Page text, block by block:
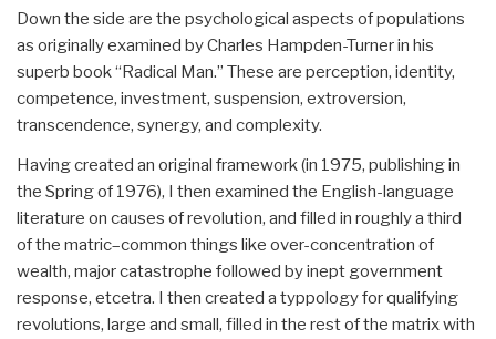
Down the side are the psychological aspects of populations
as originally examined by Charles Hampden-Turner in his
superb book “Radical Man.” These are perception, identity,
competence, investment, suspension, extroversion,
transcendence, synergy, and complexity.
Having created an original framework (in 1975, publishing in
the Spring of 1976), I then examined the English-language
literature on causes of revolution, and filled in roughly a third
of the matric–common things like over-concentration of
wealth, major catastrophe followed by inept government
response, etcetra. I then created a typpology for qualifying
revolutions, large and small, filled in the rest of the matrix with